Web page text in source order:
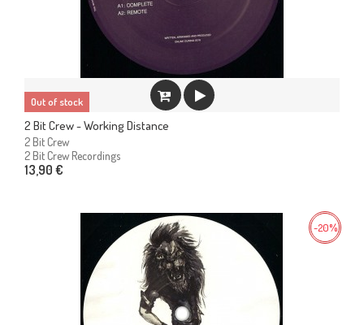
Out of stock
2 Bit Crew - Working Distance
2 Bit Crew
2 Bit Crew Recordings
13,90 €
-20%